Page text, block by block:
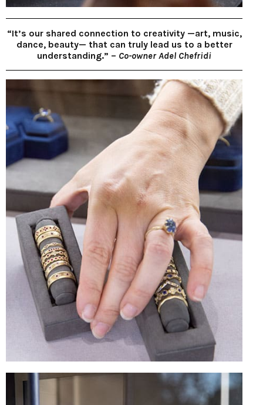
“It’s our shared connection to creativity —art, music,
dance, beauty— that can truly lead us to a better
understanding.” – Co-owner Adel Chefridi